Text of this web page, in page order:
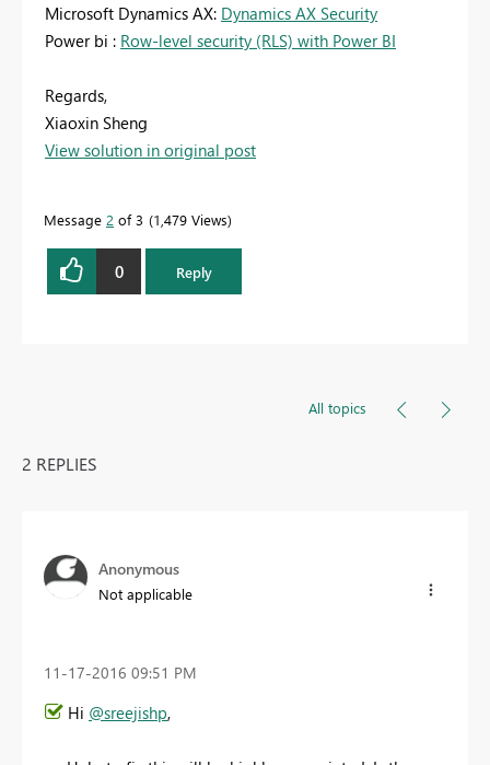
Microsoft Dynamics AX: Dynamics AX Security
Power bi : Row-level security (RLS) with Power BI
Regards,
Xiaoxin Sheng
View solution in original post
Message 2 of 3 1,479 Views
0 Reply
All topics
2 REPLIES
Anonymous
Not applicable
‎11-17-2016 09:51 PM
Hi @sreejishp,